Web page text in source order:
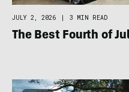
JULY 2, 2026 | 3 MIN READ
The Best Fourth of